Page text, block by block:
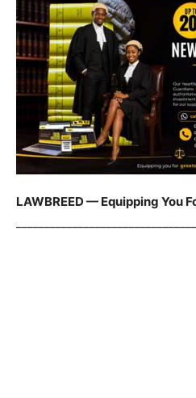
LAWBREED — Equipping You